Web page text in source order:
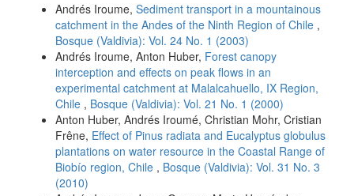
Andrés Iroume, Sediment transport in a mountainous
catchment in the Andes of the Ninth Region of Chile ,
Bosque (Valdivia): Vol. 24 No. 1 (2003)
Andrés Iroume, Anton Huber, Forest canopy
interception and effects on peak flows in an
experimental catchment at Malalcahuello, IX Region,
Chile , Bosque (Valdivia): Vol. 21 No. 1 (2000)
Anton Huber, Andrés Iroumé, Christian Mohr, Cristian
Frêne, Effect of Pinus radiata and Eucalyptus globulus
plantations on water resource in the Coastal Range of
Biobío region, Chile , Bosque (Valdivia): Vol. 31 No. 3
(2010)